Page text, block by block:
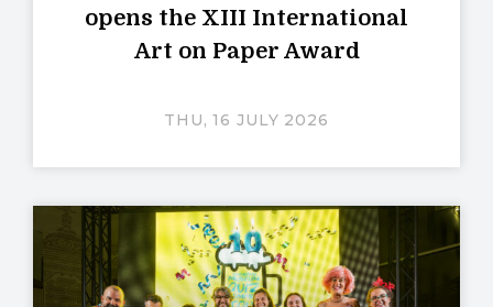
opens the XIII International
Art on Paper Award
THU, 16 JULY 2026